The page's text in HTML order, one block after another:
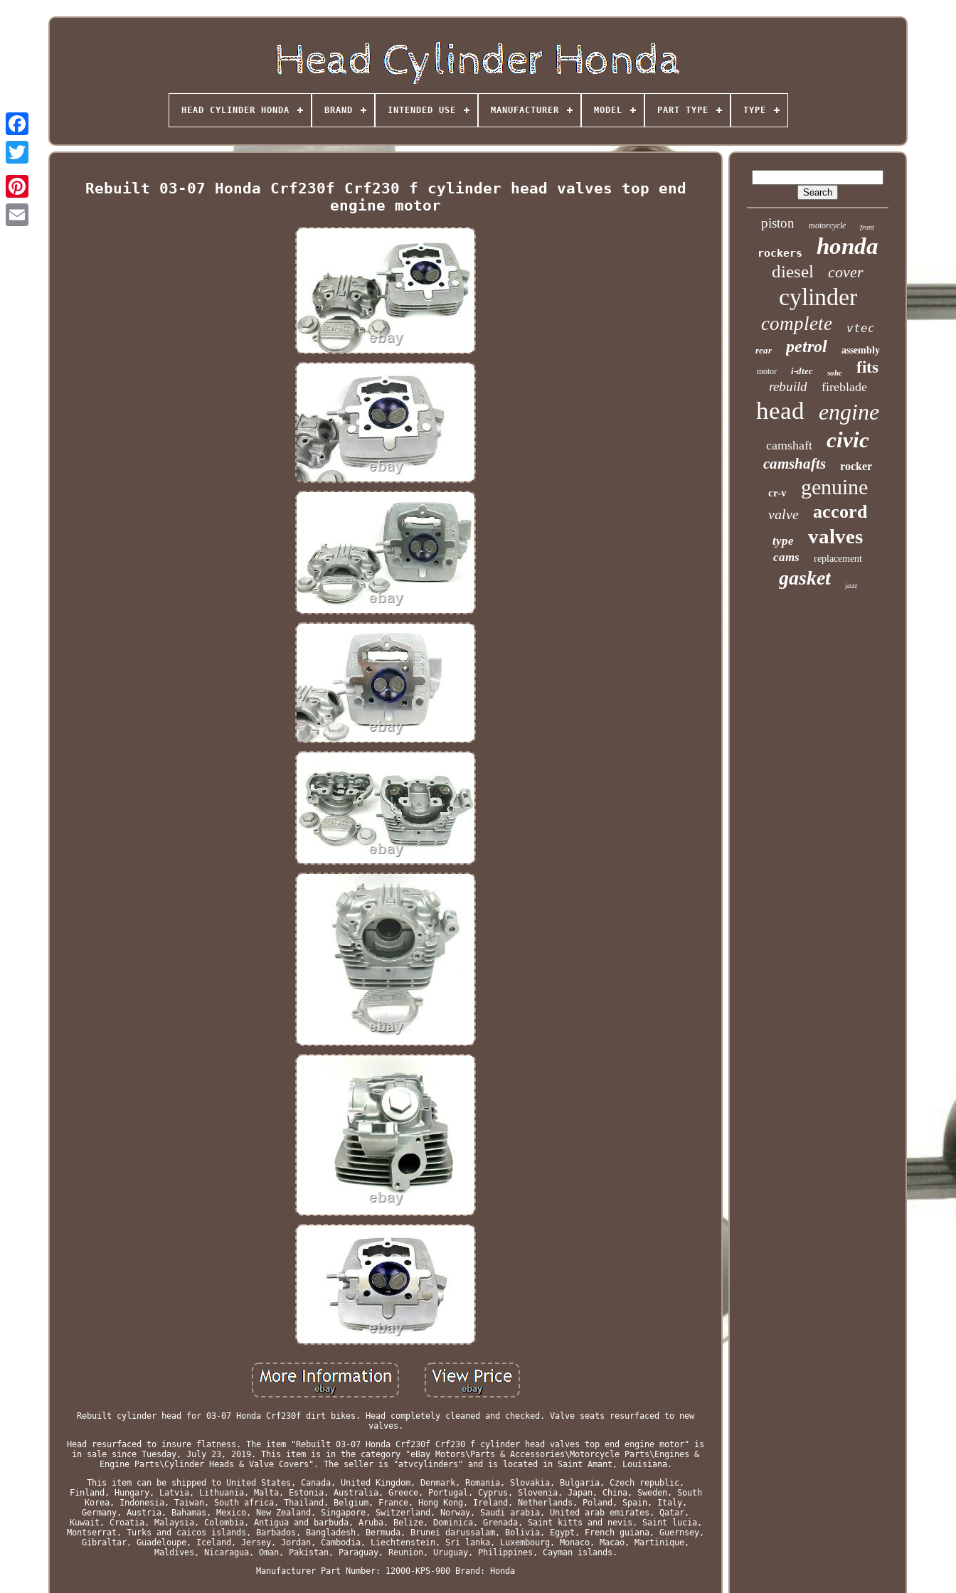
HEAD CYLINDER HONDA BRAND INTENDED USE MANUFACTURER MODEL PART TYPE TYPE
Rebuilt 03-07 Honda Crf230f Crf230 f cylinder head valves top end
engine motor
Rebuilt cylinder head for 03-07 Honda Crf230f dirt bikes. Head completely cleaned and checked. Valve seats resurfaced to new
valves.
Head resurfaced to insure flatness. The item "Rebuilt 03-07 Honda Crf230f Crf230 f cylinder head valves top end engine motor" is
in sale since Tuesday, July 23, 2019. This item is in the category "eBay Motors\Parts & Accessories\Motorcycle Parts\Engines &
Engine Parts\Cylinder Heads & Valve Covers". The seller is "atvcylinders" and is located in Saint Amant, Louisiana.
This item can be shipped to United States, Canada, United Kingdom, Denmark, Romania, Slovakia, Bulgaria, Czech republic,
Finland, Hungary, Latvia, Lithuania, Malta, Estonia, Australia, Greece, Portugal, Cyprus, Slovenia, Japan, China, Sweden, South
Korea, Indonesia, Taiwan, South africa, Thailand, Belgium, France, Hong Kong, Ireland, Netherlands, Poland, Spain, Italy,
Germany, Austria, Bahamas, Mexico, New Zealand, Singapore, Switzerland, Norway, Saudi arabia, United arab emirates, Qatar,
Kuwait, Croatia, Malaysia, Colombia, Antigua and barbuda, Aruba, Belize, Dominica, Grenada, Saint kitts and nevis, Saint lucia,
Montserrat, Turks and caicos islands, Barbados, Bangladesh, Bermuda, Brunei darussalam, Bolivia, Egypt, French guiana, Guernsey,
Gibraltar, Guadeloupe, Iceland, Jersey, Jordan, Cambodia, Liechtenstein, Sri lanka, Luxembourg, Monaco, Macao, Martinique,
Maldives, Nicaragua, Oman, Pakistan, Paraguay, Reunion, Uruguay, Philippines, Cayman islands.
Manufacturer Part Number: 12000-KPS-900
Brand: Honda
piston motorcycle front
rockers honda
diesel cover
cylinder
complete vtec
rear petrol assembly
motor i-dtec sohc fits
rebuild fireblade
head engine
camshaft civic
camshafts rocker
cr-v genuine
valve accord
type valves
cams replacement
gasket jazz